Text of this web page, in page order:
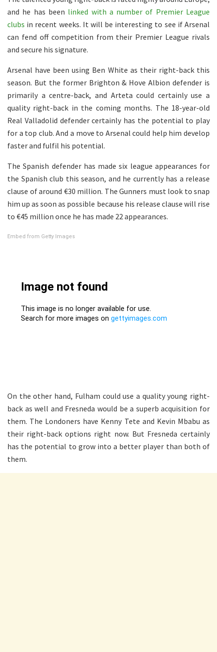
and he has been linked with a number of Premier League
clubs in recent weeks. It will be interesting to see if Arsenal
can fend off competition from their Premier League rivals
and secure his signature.
Arsenal have been using Ben White as their right-back this
season. But the former Brighton & Hove Albion defender is
primarily a centre-back, and Arteta could certainly use a
quality right-back in the coming months. The 18-year-old
Real Valladolid defender certainly has the potential to play
for a top club. And a move to Arsenal could help him develop
faster and fulfil his potential.
The Spanish defender has made six league appearances for
the Spanish club this season, and he currently has a release
clause of around €30 million. The Gunners must look to snap
him up as soon as possible because his release clause will rise
to €45 million once he has made 22 appearances.
Embed from Getty Images
On the other hand, Fulham could use a quality young right-
back as well and Fresneda would be a superb acquisition for
them. The Londoners have Kenny Tete and Kevin Mbabu as
their right-back options right now. But Fresneda certainly
has the potential to grow into a better player than both of
them.